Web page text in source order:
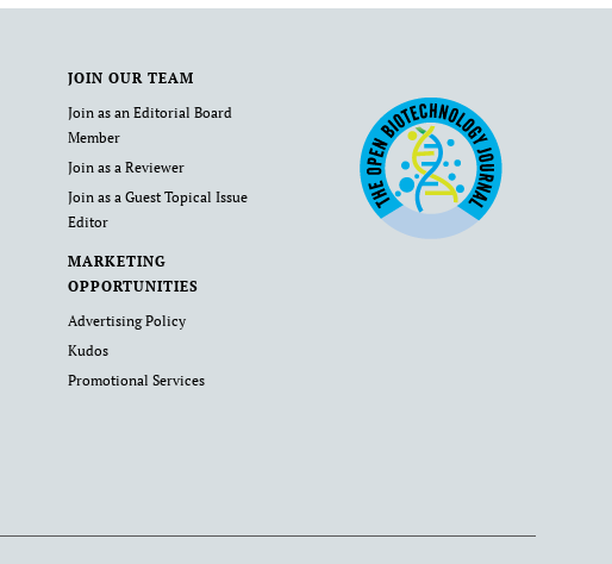
JOIN OUR TEAM
Join as an Editorial Board
Member
Join as a Reviewer
Join as a Guest Topical Issue
Editor
MARKETING
OPPORTUNITIES
Advertising Policy
Kudos
Promotional Services